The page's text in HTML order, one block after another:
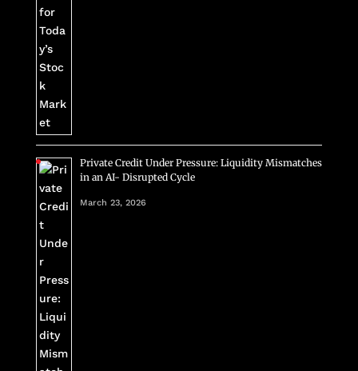
Private Credit Under Pressure: Liquidity Mismatches
in an AI- Disrupted Cycle
March 23, 2026